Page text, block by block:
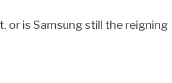
or is Samsung still the reigning